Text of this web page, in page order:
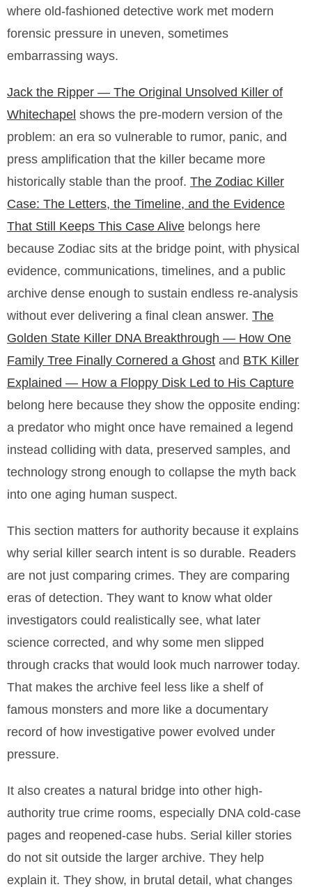
where old-fashioned detective work met modern
forensic pressure in uneven, sometimes
embarrassing ways.
Jack the Ripper — The Original Unsolved Killer of
Whitechapel shows the pre-modern version of the
problem: an era so vulnerable to rumor, panic, and
press amplification that the killer became more
historically stable than the proof. The Zodiac Killer
Case: The Letters, the Timeline, and the Evidence
That Still Keeps This Case Alive belongs here
because Zodiac sits at the bridge point, with physical
evidence, communications, timelines, and a public
archive dense enough to sustain endless re-analysis
without ever delivering a final clean answer. The
Golden State Killer DNA Breakthrough — How One
Family Tree Finally Cornered a Ghost and BTK Killer
Explained — How a Floppy Disk Led to His Capture
belong here because they show the opposite ending:
a predator who might once have remained a legend
instead colliding with data, preserved samples, and
technology strong enough to collapse the myth back
into one aging human suspect.
This section matters for authority because it explains
why serial killer search intent is so durable. Readers
are not just comparing crimes. They are comparing
eras of detection. They want to know what older
investigators could realistically see, what later
science corrected, and why some men slipped
through cracks that would look much narrower today.
That makes the archive feel less like a shelf of
famous monsters and more like a documentary
record of how investigative power evolved under
pressure.
It also creates a natural bridge into other high-
authority true crime rooms, especially DNA cold-case
pages and reopened-case hubs. Serial killer stories
do not sit outside the larger archive. They help
explain it. They show, in brutal detail, what changes